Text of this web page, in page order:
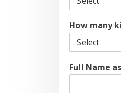
How many
Full Name